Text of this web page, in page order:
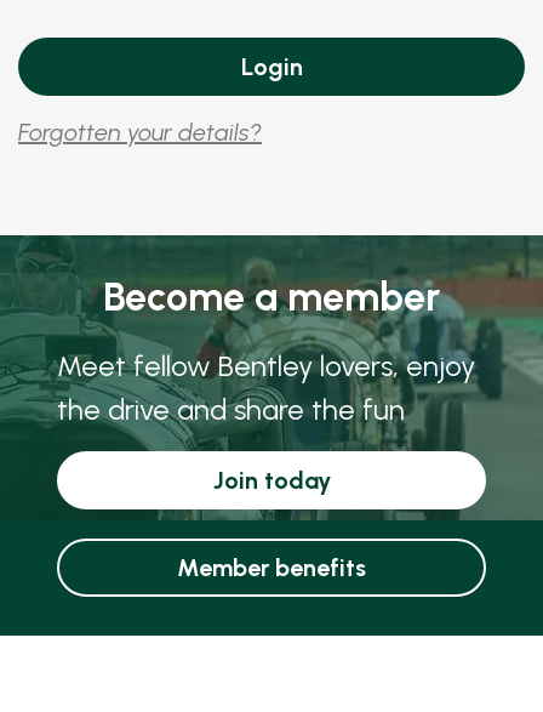
Forgotten your details?
Become a member
Meet fellow Bentley lovers, enjoy
the drive and share the fun
Join today
Member benefits